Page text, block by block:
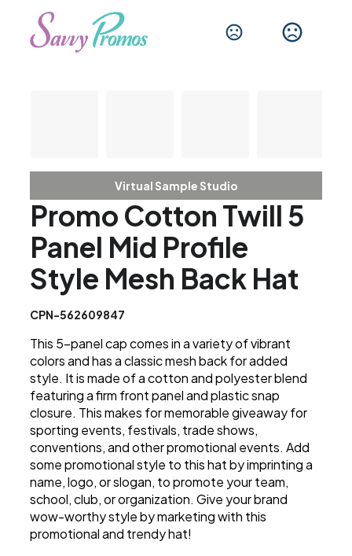
Virtual Sample Studio
Promo Cotton Twill 5
Panel Mid Profile
Style Mesh Back Hat
CPN-562609847
This 5-panel cap comes in a variety of vibrant
colors and has a classic mesh back for added
style. It is made of a cotton and polyester blend
featuring a firm front panel and plastic snap
closure. This makes for memorable giveaway for
sporting events, festivals, trade shows,
conventions, and other promotional events. Add
some promotional style to this hat by imprinting a
name, logo, or slogan, to promote your team,
school, club, or organization. Give your brand
wow-worthy style by marketing with this
promotional and trendy hat!